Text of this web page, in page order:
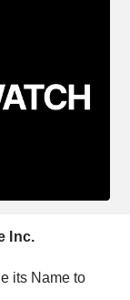
Inc.
its Name to